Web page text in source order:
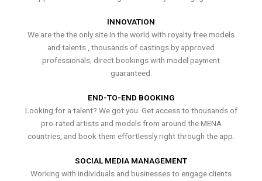
INNOVATION
We are the the only site in the world with royalty free models
and talents , thousands of castings by approved
professionals, direct bookings with model payment
guaranteed.
END-TO-END BOOKING
Looking for a talent? We got you. Get access to thousands of
pro-rated artists and models from around the MENA
countries, and book them effortlessly right through the app.
SOCIAL MEDIA MANAGEMENT
Working with individuals and businesses to engage clients